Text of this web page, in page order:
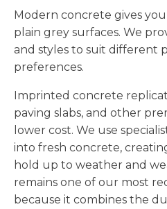
Modern concrete gives
plain grey surfaces. We
and styles to suit different
preferences.
Imprinted concrete
paving slabs, and other
lower cost. We use
into fresh concrete,
hold up to weather and
remains one of our most
because it combines the